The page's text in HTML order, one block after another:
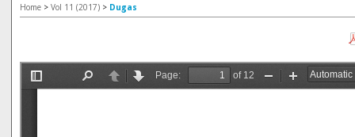
Home > Vol 11 (2017) > Dugas